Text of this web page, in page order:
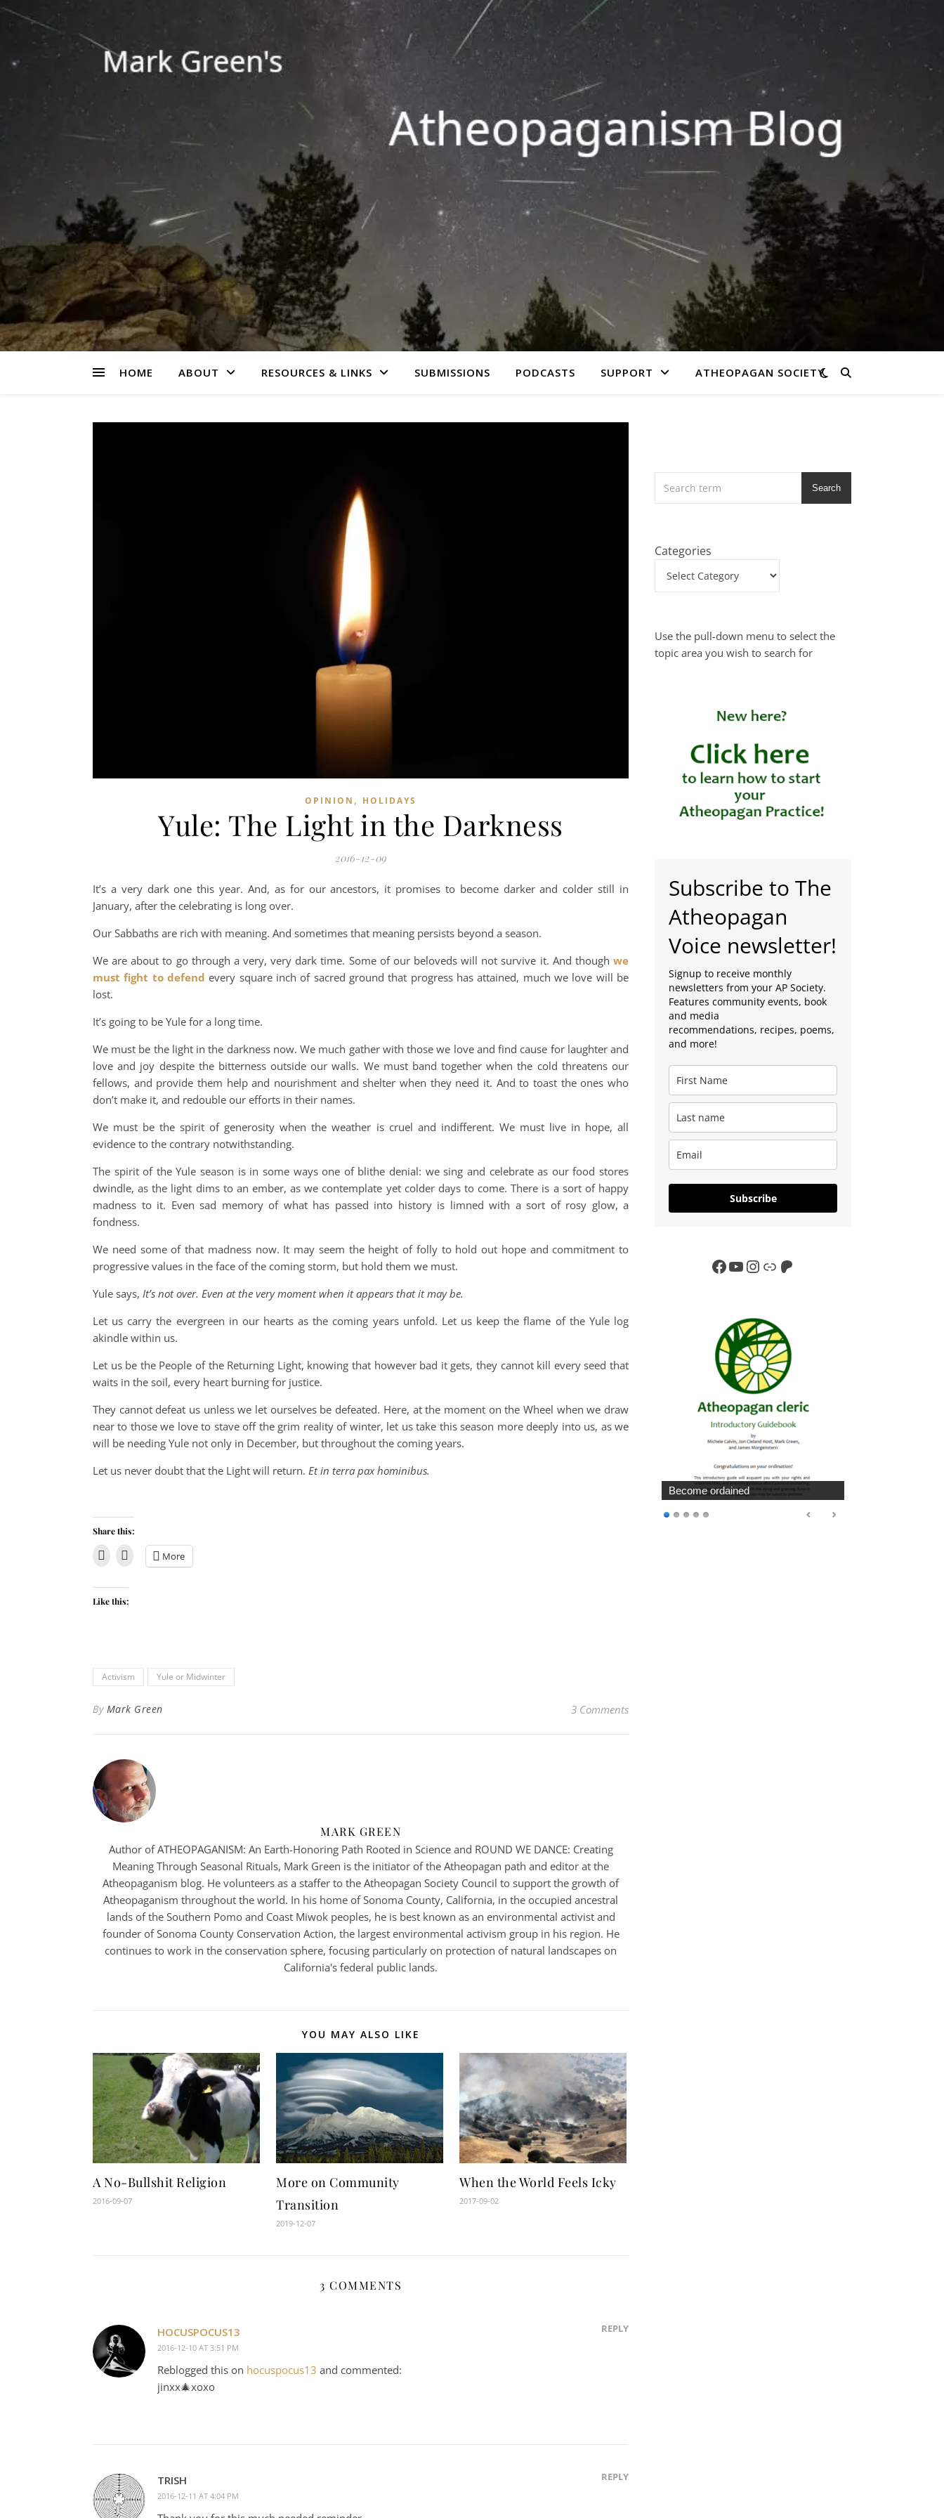
HOME ABOUT RESOURCES & LINKS SUBMISSIONS PODCASTS SUPPORT ATHEOPAGAN SOCIETY
OPINION , HOLIDAYS
Yule: The Light in the Darkness
2016-12-09
It’s a very dark one this year. And, as for our ancestors, it promises to become darker and colder still in
January, after the celebrating is long over.
Our Sabbaths are rich with meaning. And sometimes that meaning persists beyond a season.
We are about to go through a very, very dark time. Some of our beloveds will not survive it. And though we
must fight to defend every square inch of sacred ground that progress has attained, much we love will be
lost.
It’s going to be Yule for a long time.
We must be the light in the darkness now. We much gather with those we love and find cause for laughter and
love and joy despite the bitterness outside our walls. We must band together when the cold threatens our
fellows, and provide them help and nourishment and shelter when they need it. And to toast the ones who
don’t make it, and redouble our efforts in their names.
We must be the spirit of generosity when the weather is cruel and indifferent. We must live in hope, all
evidence to the contrary notwithstanding.
The spirit of the Yule season is in some ways one of blithe denial: we sing and celebrate as our food stores
dwindle, as the light dims to an ember, as we contemplate yet colder days to come. There is a sort of happy
madness to it. Even sad memory of what has passed into history is limned with a sort of rosy glow, a
fondness.
We need some of that madness now. It may seem the height of folly to hold out hope and commitment to
progressive values in the face of the coming storm, but hold them we must.
Yule says, It’s not over. Even at the very moment when it appears that it may be.
Let us carry the evergreen in our hearts as the coming years unfold. Let us keep the flame of the Yule log
akindle within us.
Let us be the People of the Returning Light, knowing that however bad it gets, they cannot kill every seed that
waits in the soil, every heart burning for justice.
They cannot defeat us unless we let ourselves be defeated. Here, at the moment on the Wheel when we draw
near to those we love to stave off the grim reality of winter, let us take this season more deeply into us, as we
will be needing Yule not only in December, but throughout the coming years.
Let us never doubt that the Light will return. Et in terra pax hominibus.
Share this:
More
Like this:
Activism Yule or Midwinter
By Mark Green 3 Comments
MARK GREEN
Author of ATHEOPAGANISM: An Earth-Honoring Path Rooted in Science and ROUND WE DANCE: Creating
Meaning Through Seasonal Rituals, Mark Green is the initiator of the Atheopagan path and editor at the
Atheopaganism blog. He volunteers as a staffer to the Atheopagan Society Council to support the growth of
Atheopaganism throughout the world. In his home of Sonoma County, California, in the occupied ancestral
lands of the Southern Pomo and Coast Miwok peoples, he is best known as an environmental activist and
founder of Sonoma County Conservation Action, the largest environmental activism group in his region. He
continues to work in the conservation sphere, focusing particularly on protection of natural landscapes on
California's federal public lands.
YOU MAY ALSO LIKE
A No-Bullshit Religion
2016-09-07
More on Community
Transition
2019-12-07
When the World Feels Icky
2017-09-02
3 COMMENTS
HOCUSPOCUS13
2016-12-10 AT 3:51 PM
REPLY
Reblogged this on hocuspocus13 and commented:
jinxx🎄xoxo
TRISH
2016-12-11 AT 4:04 PM
REPLY
Search
Categories
Use the pull-down menu to select the
topic area you wish to search for
Subscribe to The
Atheopagan
Voice newsletter!
Signup to receive monthly
newsletters from your AP Society.
Features community events, book
and media
recommendations, recipes, poems,
and more!
Subscribe
Facebook
YouTube
Instagram
LinkPatreon
Become ordained